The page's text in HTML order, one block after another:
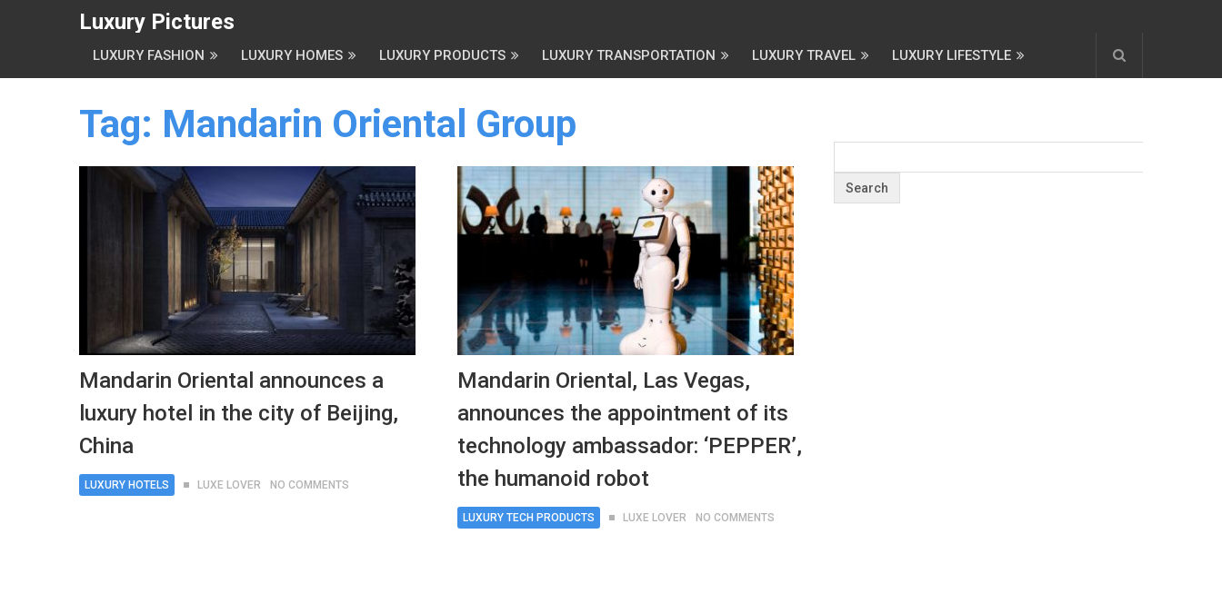
Luxury Pictures
LUXURY FASHION LUXURY HOMES LUXURY PRODUCTS LUXURY TRANSPORTATION LUXURY TRAVEL LUXURY LIFESTYLE
Tag: Mandarin Oriental Group
Mandarin Oriental announces a
luxury hotel in the city of Beijing,
China
LUXURY HOTELS LUXE LOVER NO COMMENTS
Mandarin Oriental, Las Vegas,
announces the appointment of its
technology ambassador: ‘PEPPER’,
the humanoid robot
LUXURY TECH PRODUCTS LUXE LOVER NO COMMENTS